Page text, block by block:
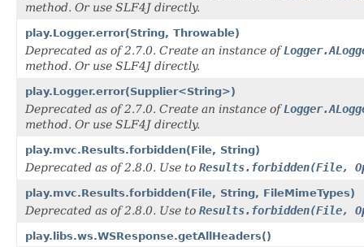
method. Or use SLF4J directly.
play.Logger.error(String, Throwable)
Deprecated as of 2.7.0. Create an instance of
method. Or use SLF4J directly.
play.Logger.error(Supplier<String>)
Deprecated as of 2.7.0. Create an instance of
method. Or use SLF4J directly.
play.mvc.Results.forbidden(File, String)
Deprecated as of 2.8.0. Use to Results.forbidden(File,
play.mvc.Results.forbidden(File, String, FileMimeTypes)
Deprecated as of 2.8.0. Use to Results.forbidden(File,
play.libs.ws.WSResponse.getAllHeaders()